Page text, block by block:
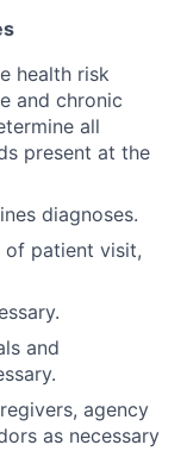
health risk
and chronic
all
present at the
diagnoses.
of patient visit,
and
agency
as necessary